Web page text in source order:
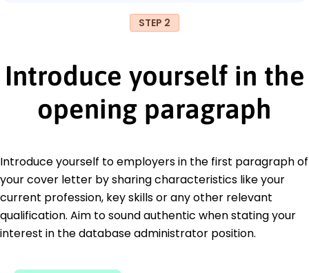
STEP 2
Introduce yourself in the
opening paragraph
Introduce yourself to employers in the first paragraph of
your cover letter by sharing characteristics like your
current profession, key skills or any other relevant
qualification. Aim to sound authentic when stating your
interest in the database administrator position.